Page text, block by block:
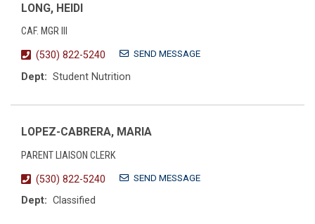
LONG, HEIDI
CAF. MGR III
(530) 822-5240
SEND MESSAGE
Dept: Student Nutrition
LOPEZ-CABRERA, MARIA
PARENT LIAISON CLERK
(530) 822-5240
SEND MESSAGE
Dept: Classified